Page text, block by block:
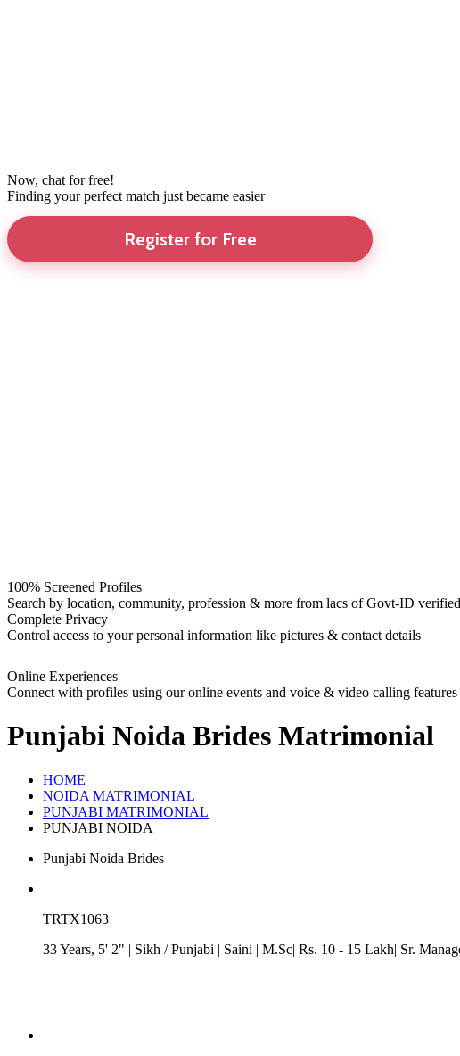
Now, chat for free!
Finding your perfect match just became easier
Register for Free
100% Screened Profiles
Search by location, community, profession & more from lacs of Govt-ID
Complete Privacy
Control access to your personal information like pictures & contact details
Online Experiences
Connect with profiles using our online events and voice & video calling features
Punjabi Noida Brides Matrimonial
HOME
NOIDA MATRIMONIAL
PUNJABI MATRIMONIAL
PUNJABI NOIDA
Punjabi Noida Brides
TRTX1063
33 Years, 5' 2" | Sikh /Punjabi | Saini | M.Sc| Rs. 10 - 15 Lakh| Sr.